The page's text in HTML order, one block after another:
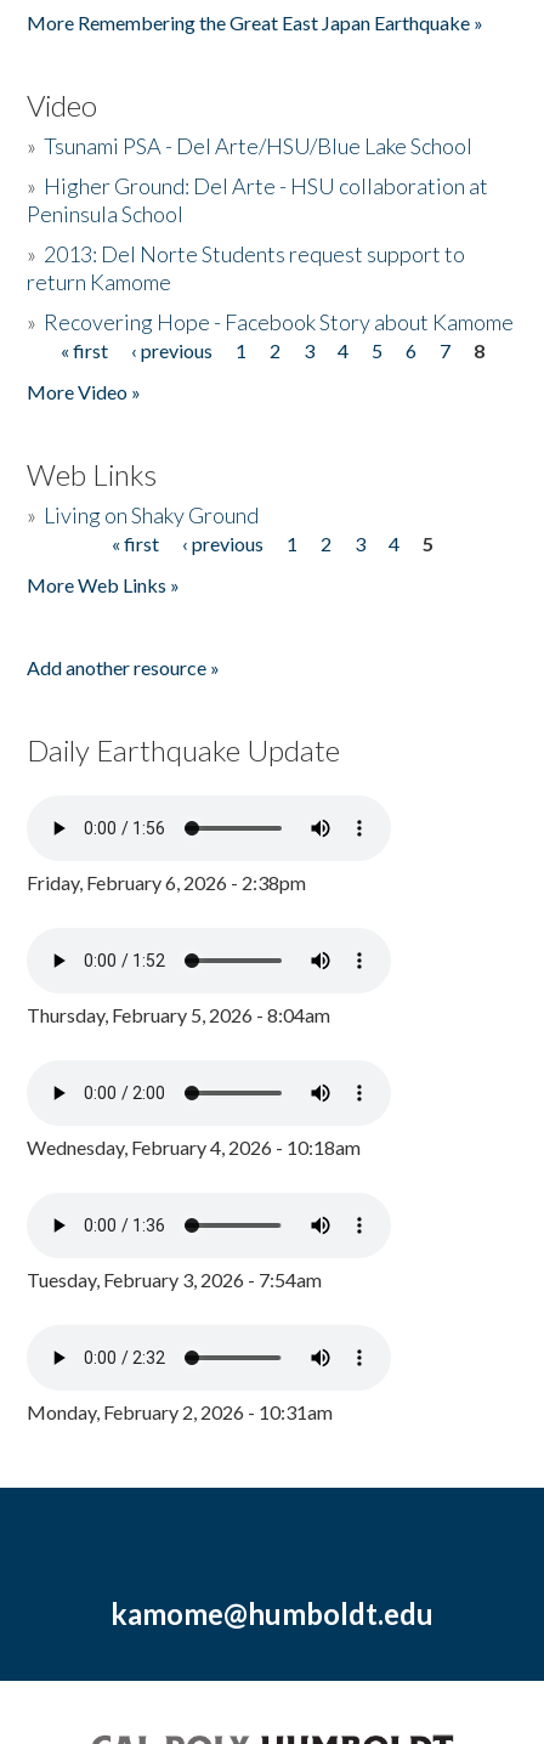
More Remembering the Great East Japan Earthquake »
Video
»Tsunami PSA - Del Arte/HSU/Blue Lake School
» Higher Ground: Del Arte - HSU collaboration at
Peninsula School
» 2013: Del Norte Students request support to
return Kamome
» Recovering Hope - Facebook Story about Kamome
Pages
« first ‹ previous 1 2 3 4 5 6 7
8
More Video »
Web Links
» Living on Shaky Ground
« first ‹ previous 1 2 3 4
5
More Web Links »
Add another resource »
Daily Earthquake Update
Friday, February 6, 2026 - 2:38pm
Thursday, February 5, 2026 - 8:04am
Wednesday, February 4, 2026 - 10:18am
Tuesday, February 3, 2026 - 7:54am
Monday, February 2, 2026 - 10:31am
kamome@humboldt.edu